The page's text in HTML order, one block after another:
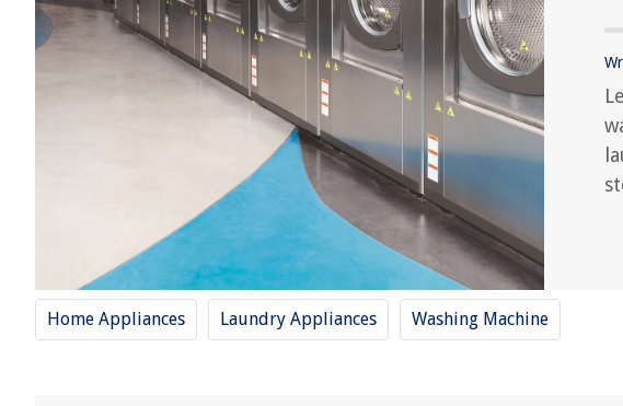
Home Appliances Laundry Appliances Washing Machine